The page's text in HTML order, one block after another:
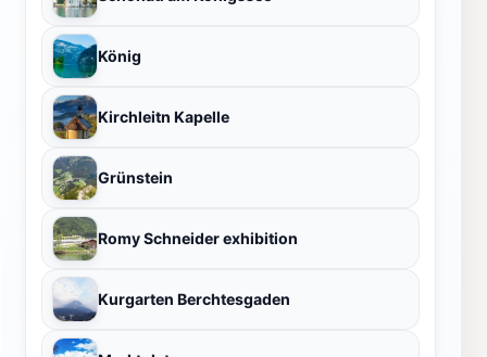
König
Kirchleitn Kapelle
Grünstein
Romy Schneider exhibition
Kurgarten Berchtesgaden